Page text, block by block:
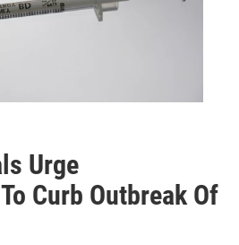
Urge
Curb Outbreak Of